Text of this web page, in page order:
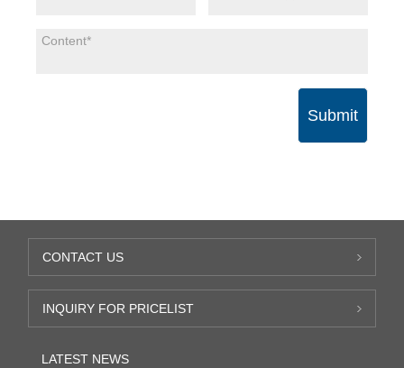
Submit
CONTACT US
INQUIRY FOR PRICELIST
LATEST NEWS